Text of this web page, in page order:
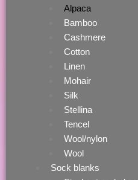
Alpaca
Bamboo
Cashmere
Cotton
Linen
Mohair
Silk
Stellina
Tencel
Wool/nylon
Wool
Sock blanks